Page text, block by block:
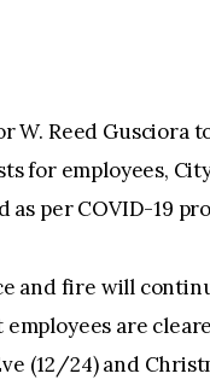
W. Reed
for employees,
as per COVID-19
and fire will
are
(12/24) and